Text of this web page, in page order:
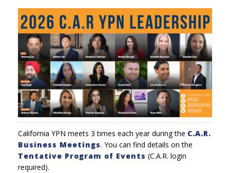
California YPN meets 3 times each year during the C.A.R.
Business Meetings. You can find details on the
Tentative Program of Events (C.A.R. login
required).